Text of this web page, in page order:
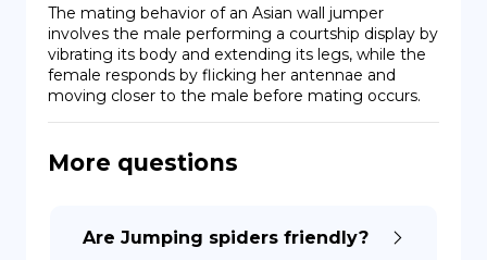
EN
FR
ES
DE
Copiright © Niro ID
The mating behavior of an Asian wall jumper
involves the male performing a courtship display by
vibrating its body and extending its legs, while the
female responds by flicking her antennae and
moving closer to the male before mating occurs.
More questions
Are Jumping spiders friendly?